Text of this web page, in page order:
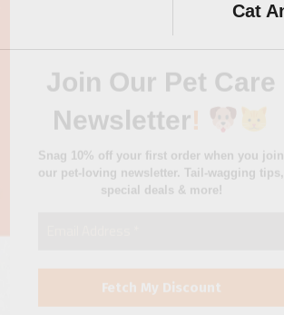
our pet-loving newsletter. Tail-wagging tips,
Cat